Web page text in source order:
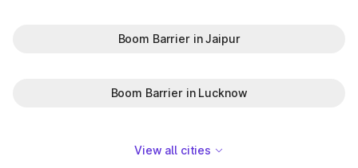
Boom Barrier in Jaipur
Boom Barrier in Lucknow
View all cities